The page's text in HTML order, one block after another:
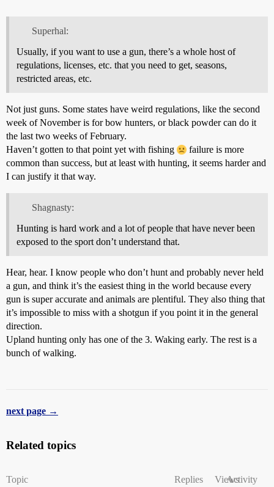
Superhal:
Usually, if you want to use a gun, there’s a whole host of
regulations, licenses, etc. that you need to get, seasons,
restricted areas, etc.
Not just guns. Some states have weird regulations, like the second
week of November is for bow hunters, or black powder can do it
the last two weeks of February.
Haven’t gotten to that point yet with fishing
failure is more
common than success, but at least with hunting, it seems harder and
I can justify it that way.
Shagnasty:
Hunting is hard work and a lot of people that have never been
exposed to the sport don’t understand that.
Hear, hear. I know people who don’t hunt and probably never held
a gun, and think it’s the easiest thing in the world because every
gun is super accurate and animals are plentiful. They also thing that
it’s impossible to miss with a shotgun if you point it in the general
direction.
Upland hunting only has one of the 3. Waking early. The rest is a
bunch of walking.
next page →
Related topics
Topic Replies ViewsActivity